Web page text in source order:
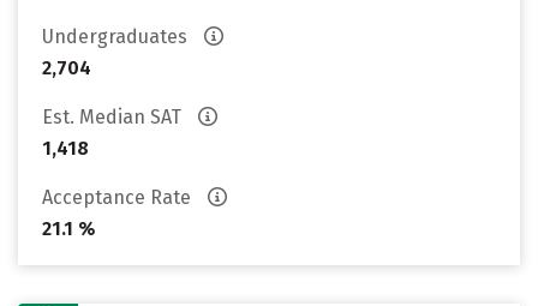
Undergraduates
2,704
Est. Median SAT
1,418
Acceptance Rate
21.1 %